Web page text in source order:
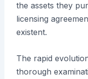
the assets they
licensing
existent.
The rapid
thorough